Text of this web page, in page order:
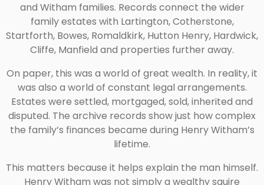
and Witham families. Records connect the wider
family estates with Lartington, Cotherstone,
Startforth, Bowes, Romaldkirk, Hutton Henry, Hardwick,
Cliffe, Manfield and properties further away.
On paper, this was a world of great wealth. In reality, it
was also a world of constant legal arrangements.
Estates were settled, mortgaged, sold, inherited and
disputed. The archive records show just how complex
the family’s finances became during Henry Witham’s
lifetime.
This matters because it helps explain the man himself.
Henry Witham was not simply a wealthy squire